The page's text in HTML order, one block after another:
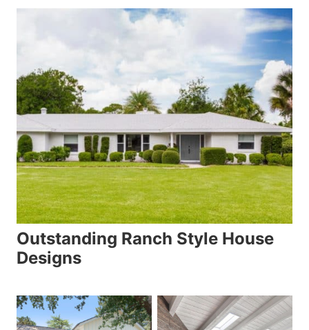
Outstanding Ranch Style House
Designs